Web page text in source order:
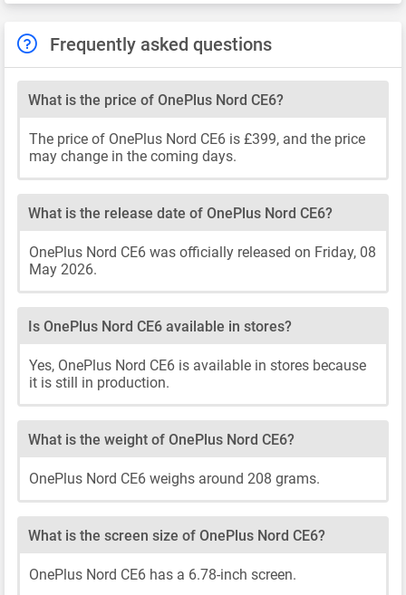
Frequently asked questions
What is the price of OnePlus Nord CE6?
The price of OnePlus Nord CE6 is £399, and the price
may change in the coming days.
What is the release date of OnePlus Nord CE6?
OnePlus Nord CE6 was officially released on Friday, 08
May 2026.
Is OnePlus Nord CE6 available in stores?
Yes, OnePlus Nord CE6 is available in stores because
it is still in production.
What is the weight of OnePlus Nord CE6?
OnePlus Nord CE6 weighs around 208 grams.
What is the screen size of OnePlus Nord CE6?
OnePlus Nord CE6 has a 6.78-inch screen.